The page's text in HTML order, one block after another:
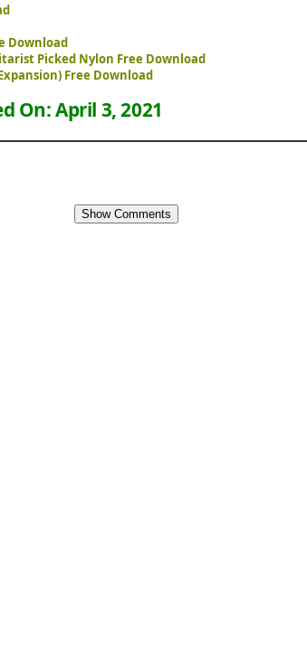
Download
Picked Nylon Free Download
Free Download
On:April 3, 2021
Show Comments